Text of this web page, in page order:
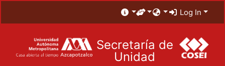
Log In
Secretaría de
Unidad